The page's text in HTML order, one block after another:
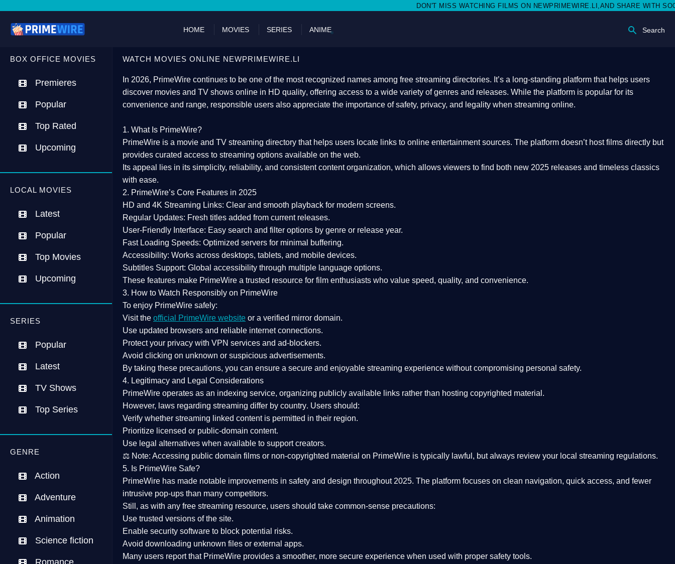
DON'T MISS WATCHING FILMS ON NEWPRIMEWIRE.LI,AND SHARE WITH SOCIAL MEDIA 🥳
HOME MOVIES SERIES ANIME Search
BOX OFFICE MOVIES
Premieres
Popular
Top Rated
Upcoming
LOCAL MOVIES
Latest
Popular
Top Movies
Upcoming
SERIES
Popular
Latest
TV Shows
Top Series
GENRE
Action
Adventure
Animation
Science fiction
Romance
WATCH MOVIES ONLINE NEWPRIMEWIRE.LI
In 2026, PrimeWire continues to be one of the most recognized names among free streaming directories. It’s a long-standing platform that helps users
discover movies and TV shows online in HD quality, offering access to a wide variety of genres and releases. While the platform is popular for its
convenience and range, responsible users also appreciate the importance ofsafety, privacy, and legality when streaming online.
1. What Is PrimeWire?
PrimeWire is a movie and TV streaming directory that helps users locate links to online entertainment sources. The platform doesn’t host films directly but
provides curated access to streaming options available on the web.
Its appeal lies in its simplicity, reliability, and consistent content organization, which allows viewers to find both new 2025 releases and timeless classics
with ease.
2. PrimeWire’s Core Features in 2025
HD and 4K Streaming Links: Clear and smooth playback for modern screens.
Regular Updates: Fresh titles added from current releases.
User-Friendly Interface: Easy search and filter options by genre or release year.
Fast Loading Speeds: Optimized servers for minimal buffering.
Accessibility: Works across desktops, tablets, and mobile devices.
Subtitles Support: Global accessibility through multiple language options.
These features make PrimeWire a trusted resource for film enthusiasts who value speed, quality, and convenience.
3. How to Watch Responsibly on PrimeWire
To enjoy PrimeWire safely:
Visit the official PrimeWire website or a verified mirror domain.
Use updated browsers and reliable internet connections.
Protect your privacy with VPN services and ad-blockers.
Avoid clicking on unknown or suspicious advertisements.
By taking these precautions, you can ensure a secure and enjoyable streaming experience without compromising personal safety.
4. Legitimacy and Legal Considerations
PrimeWire operates as an indexing service, organizing publicly available links rather than hosting copyrighted material.
However, laws regarding streaming differ by country. Users should:
Verify whether streaming linked content is permitted in their region.
Prioritize licensed or public-domain content.
Use legal alternatives when available to support creators.
⚖️ Note: Accessing public domain films or non-copyrighted material on PrimeWire is typically lawful, but always review your local streaming regulations.
5. Is PrimeWire Safe?
PrimeWire has made notable improvements in safety and design throughout 2025. The platform focuses on clean navigation, quick access, and fewer
intrusive pop-ups than many competitors.
Still, as with any free streaming resource, users should take common-sense precautions:
Use trusted versions of the site.
Enable security software to block potential risks.
Avoid downloading unknown files or external apps.
Many users report that PrimeWire provides a smoother, more secure experience when used with proper safety tools.